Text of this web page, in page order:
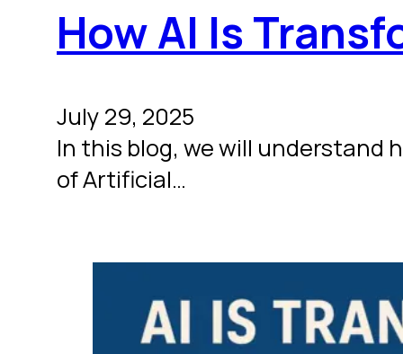
How AI Is
July 29, 2025
In this blog, we will understand
of Artificial…